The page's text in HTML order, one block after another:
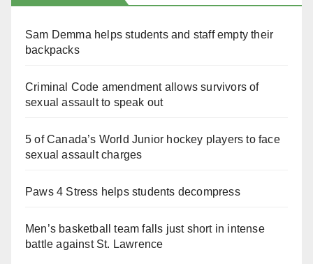
Sam Demma helps students and staff empty their
backpacks
Criminal Code amendment allows survivors of
sexual assault to speak out
5 of Canada’s World Junior hockey players to face
sexual assault charges
Paws 4 Stress helps students decompress
Men’s basketball team falls just short in intense
battle against St. Lawrence